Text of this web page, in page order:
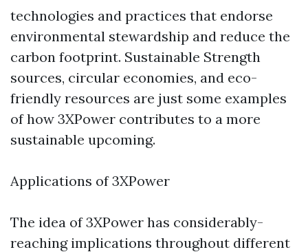
technologies and practices that endorse
environmental stewardship and reduce the
carbon footprint. Sustainable Strength
sources, circular economies, and eco-
friendly resources are just some examples
of how 3XPower contributes to a more
sustainable upcoming.
Applications of 3XPower
The idea of 3XPower has considerably-
reaching implications throughout different